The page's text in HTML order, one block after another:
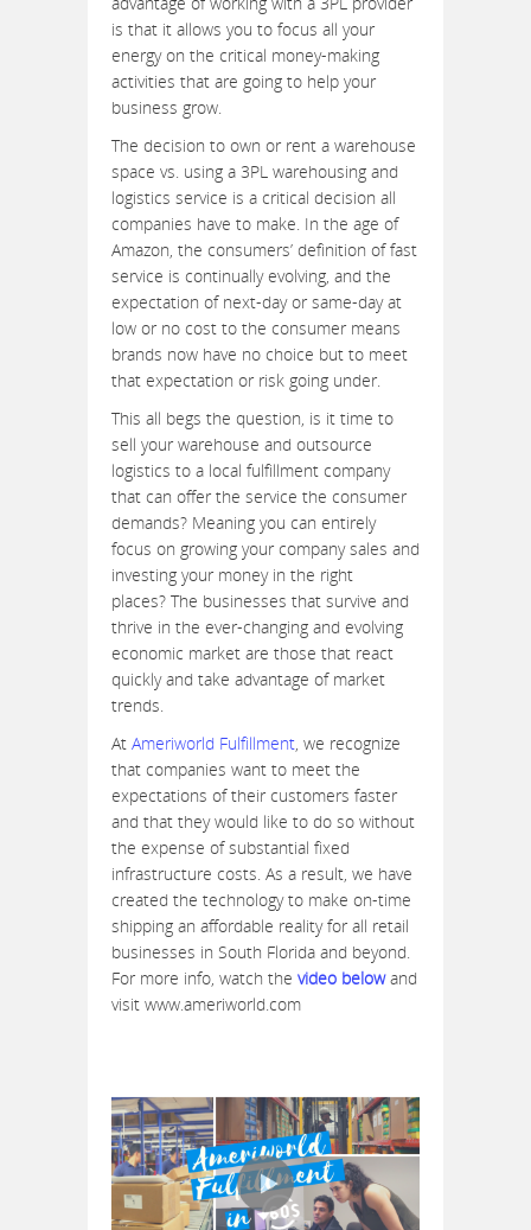
is that it allows you to focus all your
energy on the critical money-making
activities that are going to help your
business grow.
The decision to own or rent a warehouse
space vs. using a 3PL warehousing and
logistics service is a critical decision all
companies have to make. In the age of
Amazon, the consumers’ definition of fast
service is continually evolving, and the
expectation of next-day or same-day at
low or no cost to the consumer means
brands now have no choice but to meet
that expectation or risk going under.
This all begs the question, is it time to
sell your warehouse and outsource
logistics to a local fulfillment company
that can offer the service the consumer
demands? Meaning you can entirely
focus on growing your company sales and
investing your money in the right
places? The businesses that survive and
thrive in the ever-changing and evolving
economic market are those that react
quickly and take advantage of market
trends.
At Ameriworld Fulfillment, we recognize
that companies want to meet the
expectations of their customers faster
and that they would like to do so without
the expense of substantial fixed
infrastructure costs. As a result, we have
created the technology to make on-time
shipping an affordable reality for all retail
businesses in South Florida and beyond.
For more info, watch the video belowand
visit www.ameriworld.com